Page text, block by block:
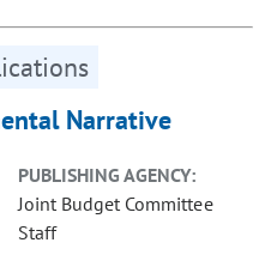
Narrative
PUBLISHING AGENCY:
Joint Budget Committee
Staff